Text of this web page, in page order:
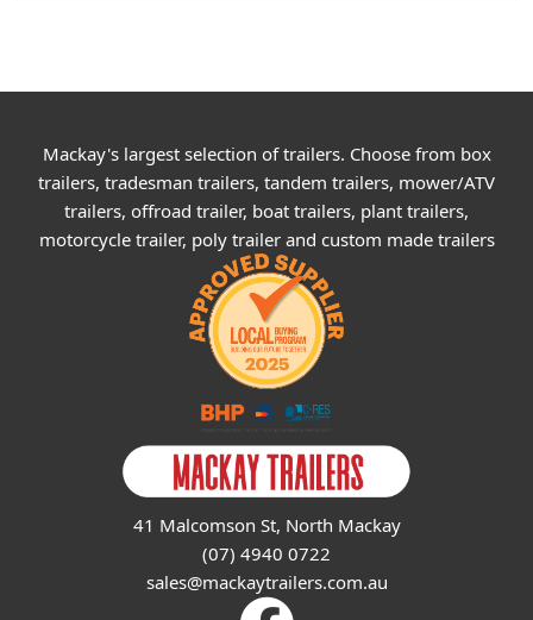
Mackay's largest selection of trailers. Choose from box
trailers, tradesman trailers, tandem trailers, mower/ATV
trailers, offroad trailer, boat trailers, plant trailers,
motorcycle trailer, poly trailer and custom made trailers
41 Malcomson St, North Mackay
(07) 4940 0722
sales@mackaytrailers.com.au